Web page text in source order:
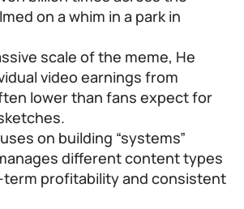
on a whim in a park in
scale of the meme, He
video earnings from
lower than fans expect for
on building “systems”
different content types
profitability and consistent